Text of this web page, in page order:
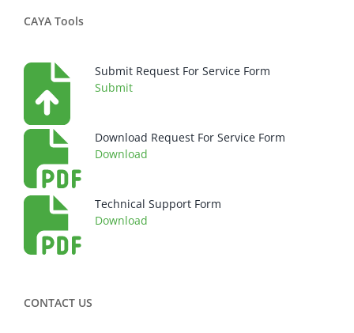
CAYA Tools
Submit Request For Service Form
Submit
Download Request For Service Form
Download
Technical Support Form
Download
CONTACT US